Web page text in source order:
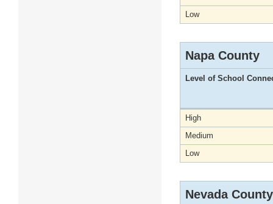
Low
Napa County
Level of School
High
Medium
Low
Nevada County